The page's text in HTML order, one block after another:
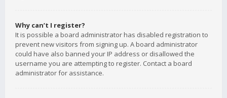
Why can’t I register?
It is possible a board administrator has disabled registration to
prevent new visitors from signing up. A board administrator
could have also banned your IP address or disallowed the
username you are attempting to register. Contact a board
administrator for assistance.